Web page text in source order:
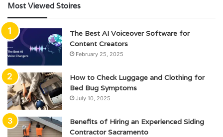
Most Viewed Stoires
The Best AI Voiceover Software for
Content Creators
February 25, 2025
How to Check Luggage and Clothing for
Bed Bug Symptoms
July 10, 2025
Benefits of Hiring an Experienced Siding
Contractor Sacramento